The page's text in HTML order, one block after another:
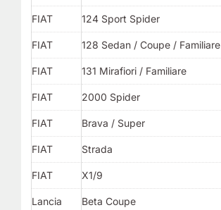
FIAT 124 Sport Spider
FIAT 128 Sedan / Coupe / Familiare
FIAT 131 Mirafiori / Familiare
FIAT 2000 Spider
FIAT Brava / Super
FIAT Strada
FIAT X1/9
Lancia Beta Coupe